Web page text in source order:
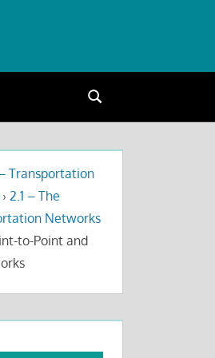
Search
Transportation
› 2.1 – The
Networks
to-Point and